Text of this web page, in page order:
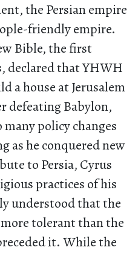
the Persian empire
friendly empire.
Bible, the first
declared that YHWH
a house at Jerusalem
defeating Babylon,
policy changes
as he conquered new
to Persia, Cyrus
practices of his
understood that the
tolerant than the
it. While the